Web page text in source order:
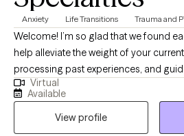
Anxiety Life Transitions Trauma and
Welcome! I’m so glad that we found each other! My mission is to
help alleviate the weight of your
processing past experiences, and
new skills and practices that will
approach to therapy is integrative,
and methods to tailor the treatment to
Virtual
Available
View profile